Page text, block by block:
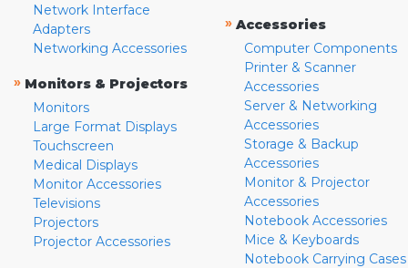
Network Interface
Adapters
Networking Accessories
» Monitors & Projectors
Monitors
Large Format Displays
Touchscreen
Medical Displays
Monitor Accessories
Televisions
Projectors
Projector Accessories
» Accessories
Computer Components
Printer & Scanner
Accessories
Server & Networking
Accessories
Storage & Backup
Accessories
Monitor & Projector
Accessories
Notebook Accessories
Mice & Keyboards
Notebook Carrying Cases